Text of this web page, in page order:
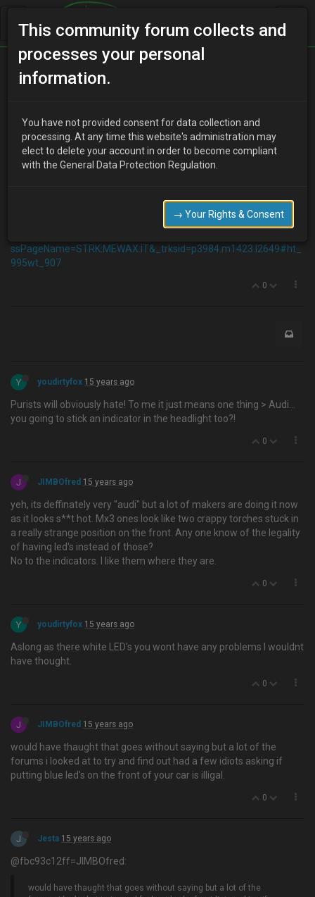
Home Categories
JIMBOfred 15 years ago
this'll be a bit of a love hate idea but i really do dislike those little
ssPageName=STRK:MEWAX:IT&_trksid=p3984.m1423.l2649#ht_
995wt_907
0
Y youdirtyfox 15 years ago
Purists will obviously hate! To me it just means one thing > Audi…
you going to stick an indicator in the headlight too?!
0
J JIMBOfred 15 years ago
yeh, its deffinately very "audi" but a lot of makers are doing it now
as it looks s**t hot. Mx3 ones look like two crappy torches stuck in
a really strange position on the front. Any one know of the legality
of having led's instead of those?
No to the indicators. I like them where they are.
0
Y youdirtyfox 15 years ago
Aslong as there white LED's you wont have any problems I wouldnt
have thought.
0
J JIMBOfred 15 years ago
would have thaught that goes without saying but a lot of the
forums i looked at to try and find out had a few idiots asking if
putting blue led's on the front of your car is illigal.
0
J Jesta 15 years ago
@fbc93c12ff=JIMBOfred:
would have thaught that goes without saying but a lot of the
This community forum collects and
processes your personal
information.
You have not provided consent for data collection and
processing. At any time this website's administration may
elect to delete your account in order to become compliant
with the General Data Protection Regulation.
→ Your Rights & Consent